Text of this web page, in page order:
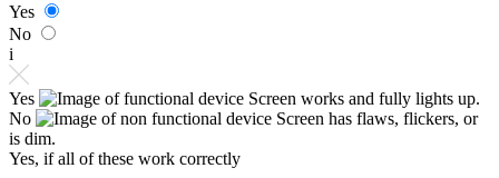
Yes
No
i
Yes
Screen works and fully lights up.
No
Screen has flaws, flickers, or
is dim.
Yes, if all of these work correctly